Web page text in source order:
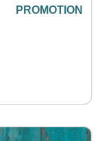
PROMOTION